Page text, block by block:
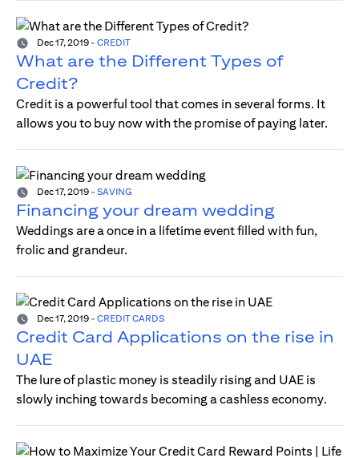
Dec 17, 2019 - CREDIT
What are the Different Types of
Credit?
Credit is a powerful tool that comes in several forms. It
allows you to buy now with the promise of paying later.
Dec 17, 2019 - SAVING
Financing your dream wedding
Weddings are a once in a lifetime event filled with fun,
frolic and grandeur.
Dec 17, 2019 - CREDIT CARDS
Credit Card Applications on the rise in
UAE
The lure of plastic money is steadily rising and UAE is
slowly inching towards becoming a cashless economy.